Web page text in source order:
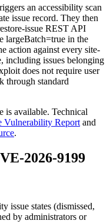
an accessibility scan
issue record. They then
issue REST API
largeBatch=true in the
action against every site-
including issues belonging
does not require user
through standard
is available. Technical
Vulnerability Report and
.
2026-9199
issue states (dismissed,
by administrators or